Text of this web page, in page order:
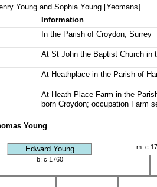
Young and Sophia Young [Yeomans]
Information
In the Parish of Croydon, Surrey
At St John the Baptist Church in
At Heathplace in the Parish of
At Heath Place Farm in the
born Croydon; occupation Farm
Young
Edward Young
m: c
b: c 1760